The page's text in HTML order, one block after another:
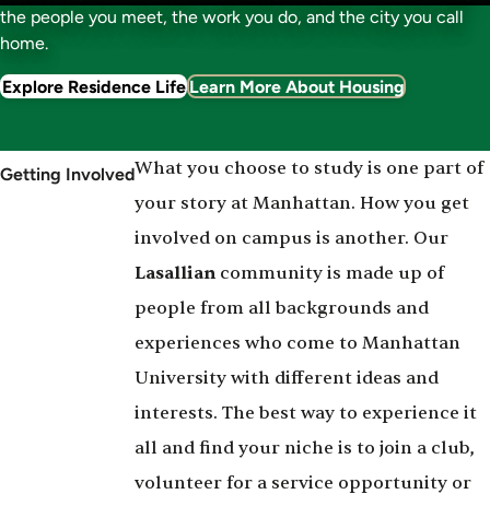
the people you meet, the work you do, and the city you call
home.
Explore Residence LifeLearn More About Housing
Getting InvolvedWhat you choose to study is one part of
your story at Manhattan. How you get
involved on campus is another. Our
Lasallian community is made up of
people from all backgrounds and
experiences who come to Manhattan
University with different ideas and
interests. The best way to experience it
all and find your niche is to join a club,
volunteer for a service opportunity or